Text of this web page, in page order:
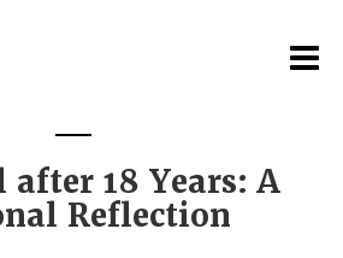
after 18 Years: A
Reflection